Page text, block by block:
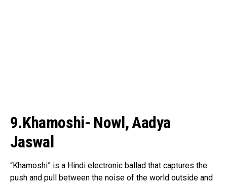
9.Khamoshi- Nowl, Aadya
Jaswal
“Khamoshi” is a Hindi electronic ballad that captures the
push and pull between the noise of the world outside and
Pinterest
Whatsapp